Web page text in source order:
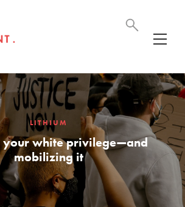
LITHIUM
your white privilege—and
mobilizing it